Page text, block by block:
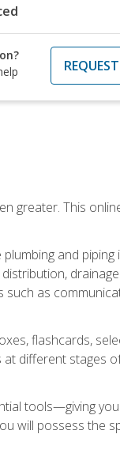
greater. This
and piping
such as
flashcards,
at different stages
tools—giving you
will possess the